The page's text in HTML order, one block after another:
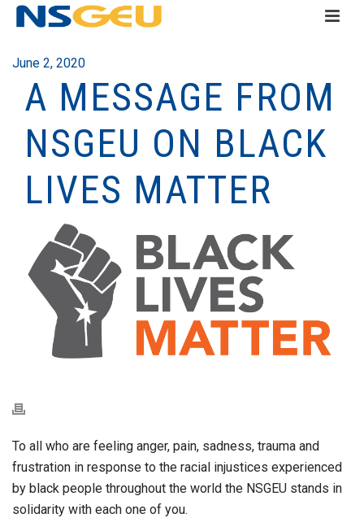
June 2, 2020
A MESSAGE FROM
NSGEU ON BLACK
LIVES MATTER
To all who are feeling anger, pain, sadness, trauma and
frustration in response to the racial injustices experienced
by black people throughout the world the NSGEU stands in
solidarity with each one of you.